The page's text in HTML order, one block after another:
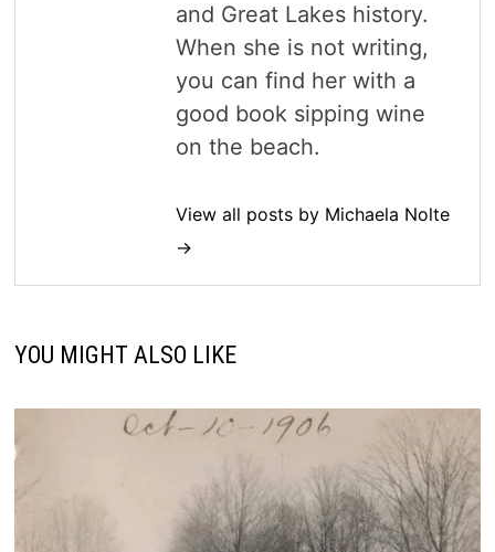
and Great Lakes history.
When she is not writing,
you can find her with a
good book sipping wine
on the beach.
View all posts by Michaela Nolte
→
YOU MIGHT ALSO LIKE